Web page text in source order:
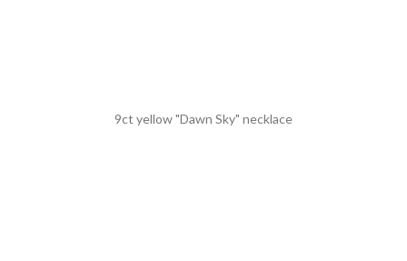
9ct yellow "Dawn Sky" necklace